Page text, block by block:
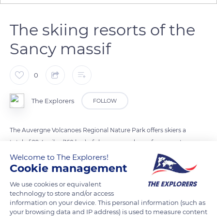
The skiing resorts of the
Sancy massif
0
The Explorers FOLLOW
The Auvergne Volcanoes Regional Nature Park offers skiers a
total of 99.4 miles (160 km) of slopes spread over four resorts
and served by 57 ski lifts. The Grand Sancy skiing area is
formed by the junction of the resorts of the two slopes of Puy
km), 26.7 miles for Super Besse (43 km), and 25.5 miles for
Mont-Dore (41 km). The Grand Sancy's maximum elevation
gain is 2,132 ft (650 m). The other resort in the Sancy massif,
Welcome to The Explorers!
Cookie management
We use cookies or equivalent
technology to store and/or access
information on your device. This personal information (such as
your browsing data and IP address) is used to measure content